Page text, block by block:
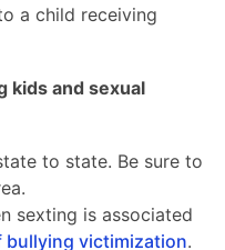
a child receiving
kids and sexual
to state. Be sure to
sexting is associated
bullying victimization.